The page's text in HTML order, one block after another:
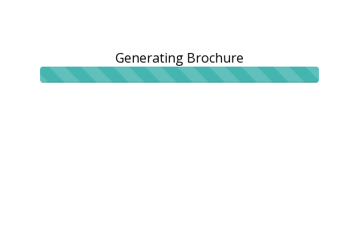
Generating Brochure